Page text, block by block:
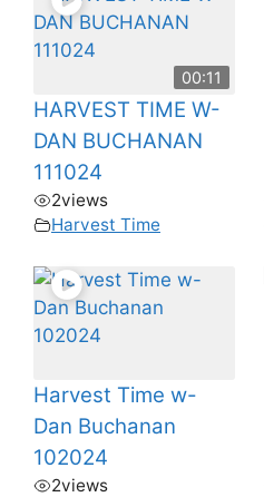
00:11
HARVEST TIME W-
DAN BUCHANAN
111024
2views
Harvest Time
Harvest Time w-
Dan Buchanan
102024
2views